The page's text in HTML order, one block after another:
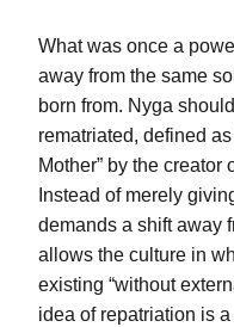
What was once a
away from the same
born from. Nyga
rematriated, defined
Mother” by the creator
Instead of merely
demands a shift away
allows the culture in
existing “without
idea of repatriation is